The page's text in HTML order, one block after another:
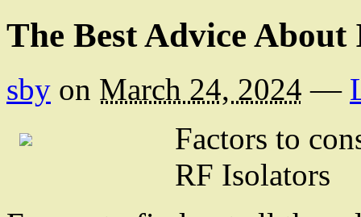
The Best Advice
sby on March 24, 2024 —
Factors to
RF Isolators